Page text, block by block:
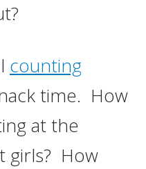
counting
time. How
at the
girls? How